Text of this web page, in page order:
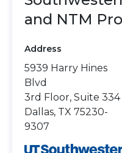
and NTM
Address
5939 Harry Hines
Blvd
3rd Floor, Suite 334
Dallas, TX 75230-
9307